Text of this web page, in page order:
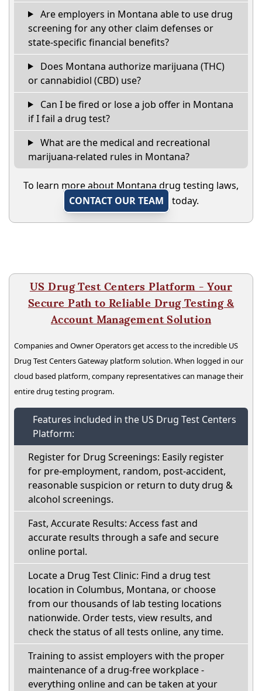
Are employers in Montana able to use drug
screening for any other claim defenses or
state-specific financial benefits?
Does Montana authorize marijuana (THC)
or cannabidiol (CBD) use?
Can I be fired or lose a job offer in Montana
if I fail a drug test?
What are the medical and recreational
marijuana-related rules in Montana?
To learn more about Montana drug testing laws,
CONTACT OUR TEAM
today.
US Drug Test Centers Platform - Your
Secure Path to Reliable Drug Testing &
Account Management Solution
Companies and Owner Operators get access to the incredible US
Drug Test Centers Gateway platform solution. When logged in our
cloud based platform, company representatives can manage their
entire drug testing program.
Features included in the US Drug Test Centers
Platform:
Register for Drug Screenings: Easily register
for pre-employment, random, post-accident,
reasonable suspicion or return to duty drug &
alcohol screenings.
Fast, Accurate Results: Access fast and
accurate results through a safe and secure
online portal.
Locate a Drug Test Clinic: Find a drug test
location in Columbus, Montana, or choose
from our thousands of lab testing locations
nationwide. Order tests, view results, and
check the status of all tests online, any time.
Training to assist employers with the proper
maintenance of a drug-free workplace -
everything online and can be taken at your